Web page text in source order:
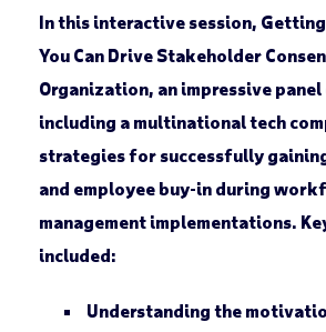
In this interactive session,
You Can Drive Stakeholder
Organization, an impressive
including a multinational tech
strategies for successfully
and employee buy-in during
management implementations.
included:
Understanding the